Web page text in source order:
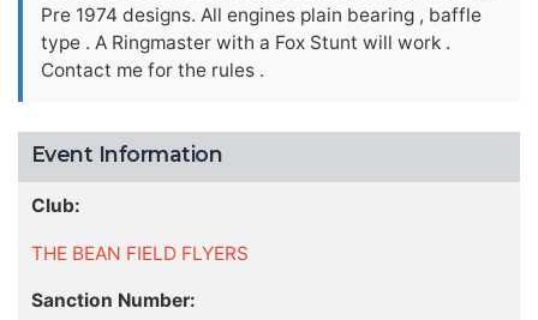
Pre 1974 designs. All engines plain bearing , baffle
type . A Ringmaster with a Fox Stunt will work .
Contact me for the rules .
Event Information
Club:
THE BEAN FIELD FLYERS
Sanction Number: